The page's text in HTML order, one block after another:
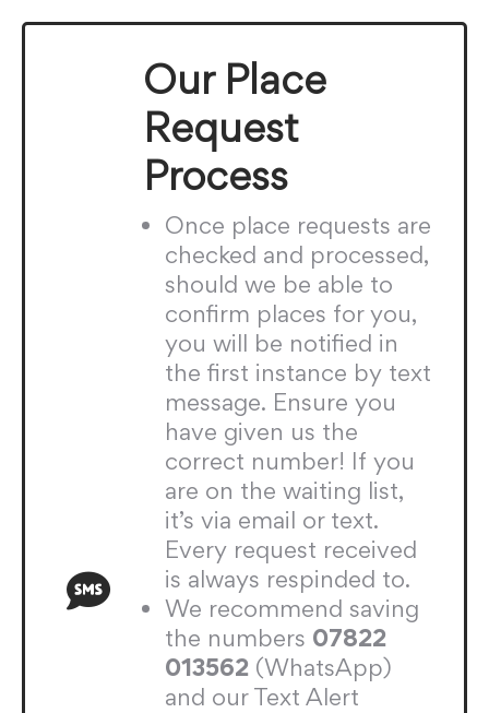
Our Place
Request
Process
Once place requests are
checked and processed,
should we be able to
confirm places for you,
you will be notified in
the first instance by text
message. Ensure you
have given us the
correct number! If you
are on the waiting list,
it’s via email or text.
Every request received
is always respinded to.
We recommend saving
the numbers 07822
013562 (WhatsApp)
and our Text Alert